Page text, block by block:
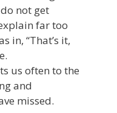
not get
far too
in, “That’s it,
us often to the
and
missed.